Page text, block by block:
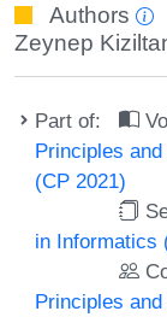
Authors
Zeynep
Part of:
Principles
(CP 2021)
in Informatics
Principles